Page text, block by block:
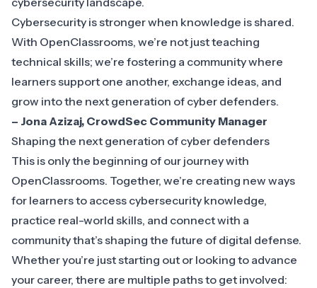
Cybersecurity is stronger when knowledge is shared.
With OpenClassrooms, we’re not just teaching
technical skills; we’re fostering a community where
learners support one another, exchange ideas, and
grow into the next generation of cyber defenders.
– Jona Azizaj, CrowdSec Community Manager
Shaping the next generation of cyber defenders
This is only the beginning of our journey with
OpenClassrooms. Together, we’re creating new ways
for learners to access cybersecurity knowledge,
practice real-world skills, and connect with a
community that’s shaping the future of digital defense.
Whether you’re just starting out or looking to advance
your career, there are multiple paths to get involved: